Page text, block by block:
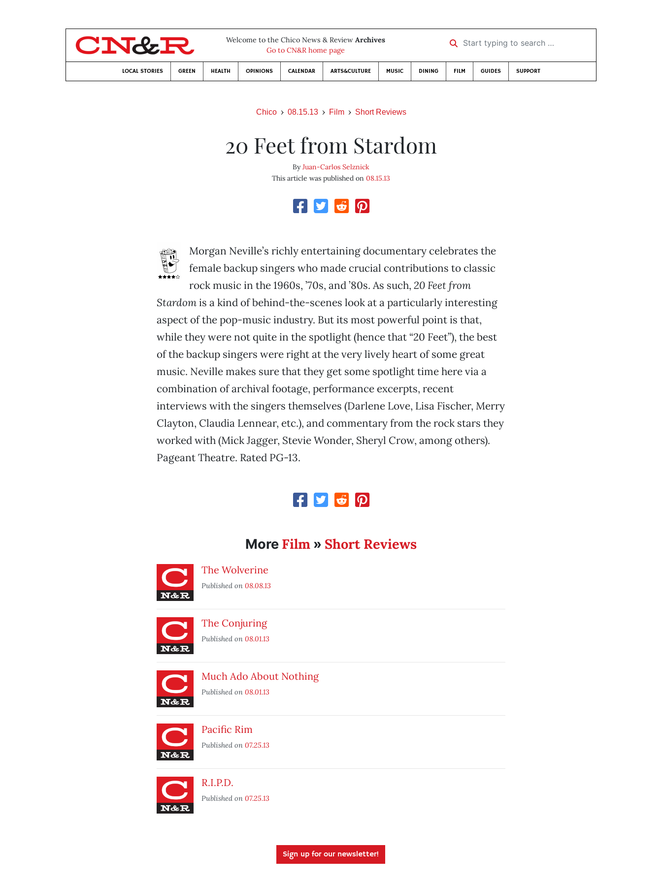
Welcome to the Chico News & Review Archives
Go to CN&R home page
Start typing to search …
LOCAL STORIES GREEN HEALTH OPINIONS CALENDAR ARTS&CULTURE MUSIC DINING FILM GUIDES SUPPORT
Chico 08.15.13 Film Short Reviews
20 Feet from Stardom
ByJuan-Carlos Selznick
This article was published on 08.15.13
Morgan Neville’s richly entertaining documentary celebrates the
female backup singers who made crucial contributions to classic
rock music in the 1960s, ’70s, and ’80s. As such, 20 Feet from
Stardomis a kind of behind-the-scenes look at a particularly interesting
aspect of the pop-music industry. But its most powerful point is that,
while they were not quite in the spotlight (hence that “20 Feet”), the best
of the backup singers were right at the very lively heart of some great
music. Neville makes sure that they get some spotlight time here via a
combination of archival footage, performance excerpts, recent
interviews with the singers themselves (Darlene Love, Lisa Fischer, Merry
Clayton, Claudia Lennear, etc.), and commentary from the rock stars they
worked with (Mick Jagger, Stevie Wonder, Sheryl Crow, among others).
Pageant Theatre. Rated PG-13.
More Film» Short Reviews
The Wolverine
Published on 08.08.13
The Conjuring
Published on 08.01.13
Much Ado About Nothing
Published on 08.01.13
Pacific Rim
Published on 07.25.13
R.I.P.D.
Published on 07.25.13
Sign up for our newsletter!